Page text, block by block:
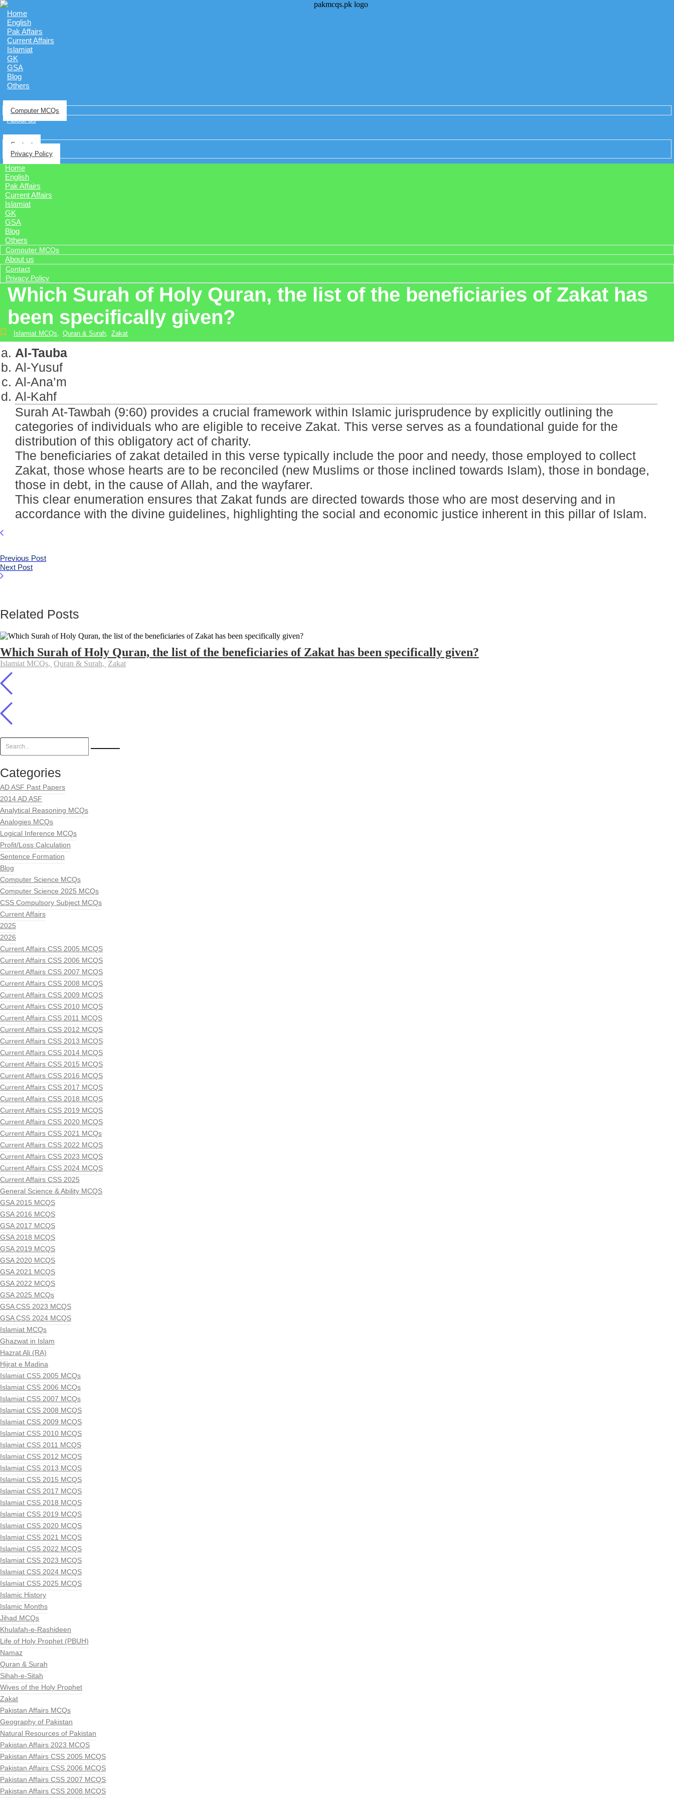
Home
English
Pak Affairs
Current Affairs
Islamiat
GK
GSA
Blog
Others
Computer MCQs
About us
Contact
Privacy Policy
Home
English
Pak Affairs
Current Affairs
Islamiat
GK
GSA
Blog
Others
Computer MCQs
About us
Contact
Privacy Policy
Which Surah of Holy Quran, the list of the beneficiaries of Zakat has
been specifically given?
Islamiat MCQs, Quran & Surah, Zakat
Al-Tauba
Al-Yusuf
Al-Ana’m
Al-Kahf
Surah At-Tawbah (9:60) provides a crucial framework within Islamic jurisprudence by explicitly outlining the
categories of individuals who are eligible to receive Zakat. This verse serves as a foundational guide for the
distribution of this obligatory act of charity.
The beneficiaries of zakat detailed in this verse typically include the poor and needy, those employed to collect
Zakat, those whose hearts are to be reconciled (new Muslims or those inclined towards Islam), those in bondage,
those in debt, in the cause of Allah, and the wayfarer.
This clear enumeration ensures that Zakat funds are directed towards those who are most deserving and in
accordance with the divine guidelines, highlighting the social and economic justice inherent in this pillar of Islam.
Previous Post
Next Post
Related Posts
Which Surah of Holy Quran, the list of the beneficiaries of Zakat has been specifically given?
Islamiat MCQs, Quran & Surah, Zakat
Categories
AD ASF Past Papers
2014 AD ASF
Analytical Reasoning MCQs
Analogies MCQs
Logical Inference MCQs
Profit/Loss Calculation
Sentence Formation
Blog
Computer Science MCQs
Computer Science 2025 MCQs
CSS Compulsory Subject MCQs
Current Affairs
2025
2026
Current Affairs CSS 2005 MCQS
Current Affairs CSS 2006 MCQS
Current Affairs CSS 2007 MCQS
Current Affairs CSS 2008 MCQS
Current Affairs CSS 2009 MCQS
Current Affairs CSS 2010 MCQS
Current Affairs CSS 2011 MCQS
Current Affairs CSS 2012 MCQS
Current Affairs CSS 2013 MCQS
Current Affairs CSS 2014 MCQS
Current Affairs CSS 2015 MCQS
Current Affairs CSS 2016 MCQS
Current Affairs CSS 2017 MCQS
Current Affairs CSS 2018 MCQS
Current Affairs CSS 2019 MCQS
Current Affairs CSS 2020 MCQS
Current Affairs CSS 2021 MCQs
Current Affairs CSS 2022 MCQS
Current Affairs CSS 2023 MCQS
Current Affairs CSS 2024 MCQS
Current Affairs CSS 2025
General Science & Ability MCQS
GSA 2015 MCQS
GSA 2016 MCQS
GSA 2017 MCQS
GSA 2018 MCQS
GSA 2019 MCQS
GSA 2020 MCQS
GSA 2021 MCQS
GSA 2022 MCQS
GSA 2025 MCQs
GSA CSS 2023 MCQS
GSA CSS 2024 MCQS
Islamiat MCQs
Ghazwat in Islam
Hazrat Ali (RA)
Hijrat e Madina
Islamiat CSS 2005 MCQs
Islamiat CSS 2006 MCQs
Islamiat CSS 2007 MCQs
Islamiat CSS 2008 MCQS
Islamiat CSS 2009 MCQS
Islamiat CSS 2010 MCQS
Islamiat CSS 2011 MCQS
Islamiat CSS 2012 MCQS
Islamiat CSS 2013 MCQS
Islamiat CSS 2015 MCQS
Islamiat CSS 2017 MCQS
Islamiat CSS 2018 MCQS
Islamiat CSS 2019 MCQS
Islamiat CSS 2020 MCQS
Islamiat CSS 2021 MCQS
Islamiat CSS 2022 MCQS
Islamiat CSS 2023 MCQS
Islamiat CSS 2024 MCQS
Islamiat CSS 2025 MCQS
Islamic History
Islamic Months
Jihad MCQs
Khulafah-e-Rashideen
Life of Holy Prophet (PBUH)
Namaz
Quran & Surah
Sihah-e-Sitah
Wives of the Holy Prophet
Zakat
Pakistan Affairs MCQs
Geography of Pakistan
Natural Resources of Pakistan
Pakistan Affairs 2023 MCQS
Pakistan Affairs CSS 2005 MCQS
Pakistan Affairs CSS 2006 MCQS
Pakistan Affairs CSS 2007 MCQS
Pakistan Affairs CSS 2008 MCQS